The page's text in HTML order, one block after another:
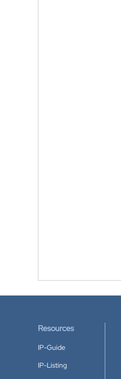
Resources
IP-Guide
IP-Listing